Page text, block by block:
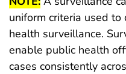
uniform criteria used
health surveillance.
enable public health
cases consistently